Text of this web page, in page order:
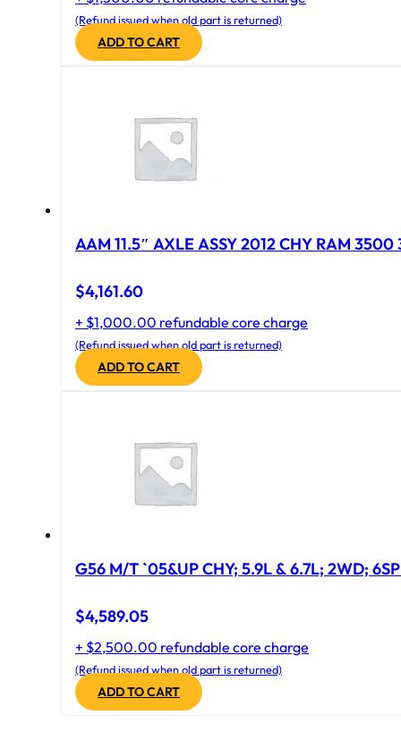
(Refund issued when old part is returned)
ADD TO CART
AAM 11.5″ AXLE ASSY 2012 CHY RAM
$4,161.60
+ $1,000.00 refundable core charge
(Refund issued when old part is returned)
ADD TO CART
G56 M/T `05&UP CHY; 5.9L & 6.7L; 2WD;
$4,589.05
+ $2,500.00 refundable core charge
(Refund issued when old part is returned)
ADD TO CART